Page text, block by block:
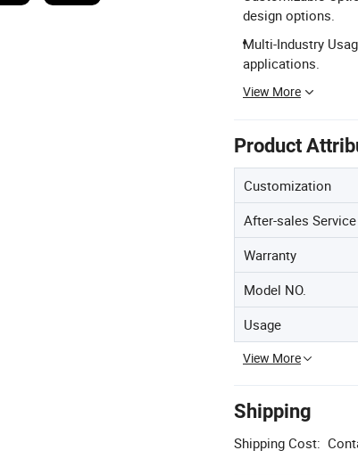
design options.
Multi-Industry
applications.
View More
Product
Customization
After-sales Service
Warranty
Model NO.
Usage
View More
Shipping
Shipping Cost: